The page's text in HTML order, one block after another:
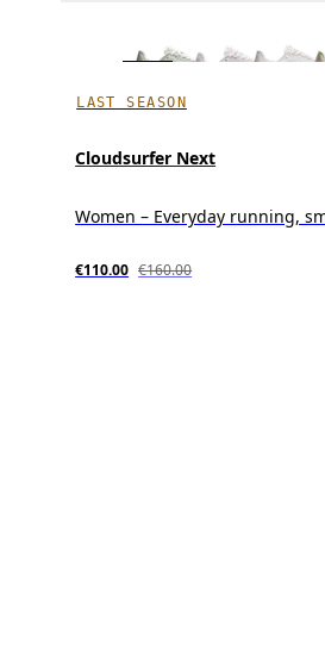
LAST SEASON
Cloudsurfer Next
Women – Everyday running,
€110.00 €160.00